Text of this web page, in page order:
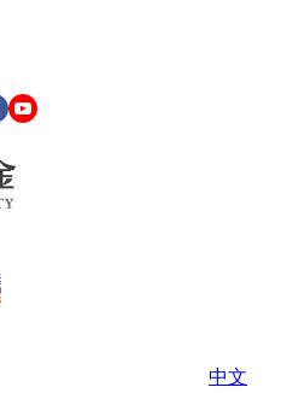
中文